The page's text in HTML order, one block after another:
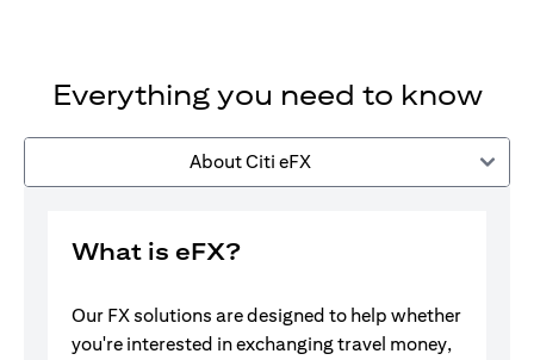
Everything you need to know
About Citi eFX
What is eFX?
Our FX solutions are designed to help whether
you're interested in exchanging travel money,